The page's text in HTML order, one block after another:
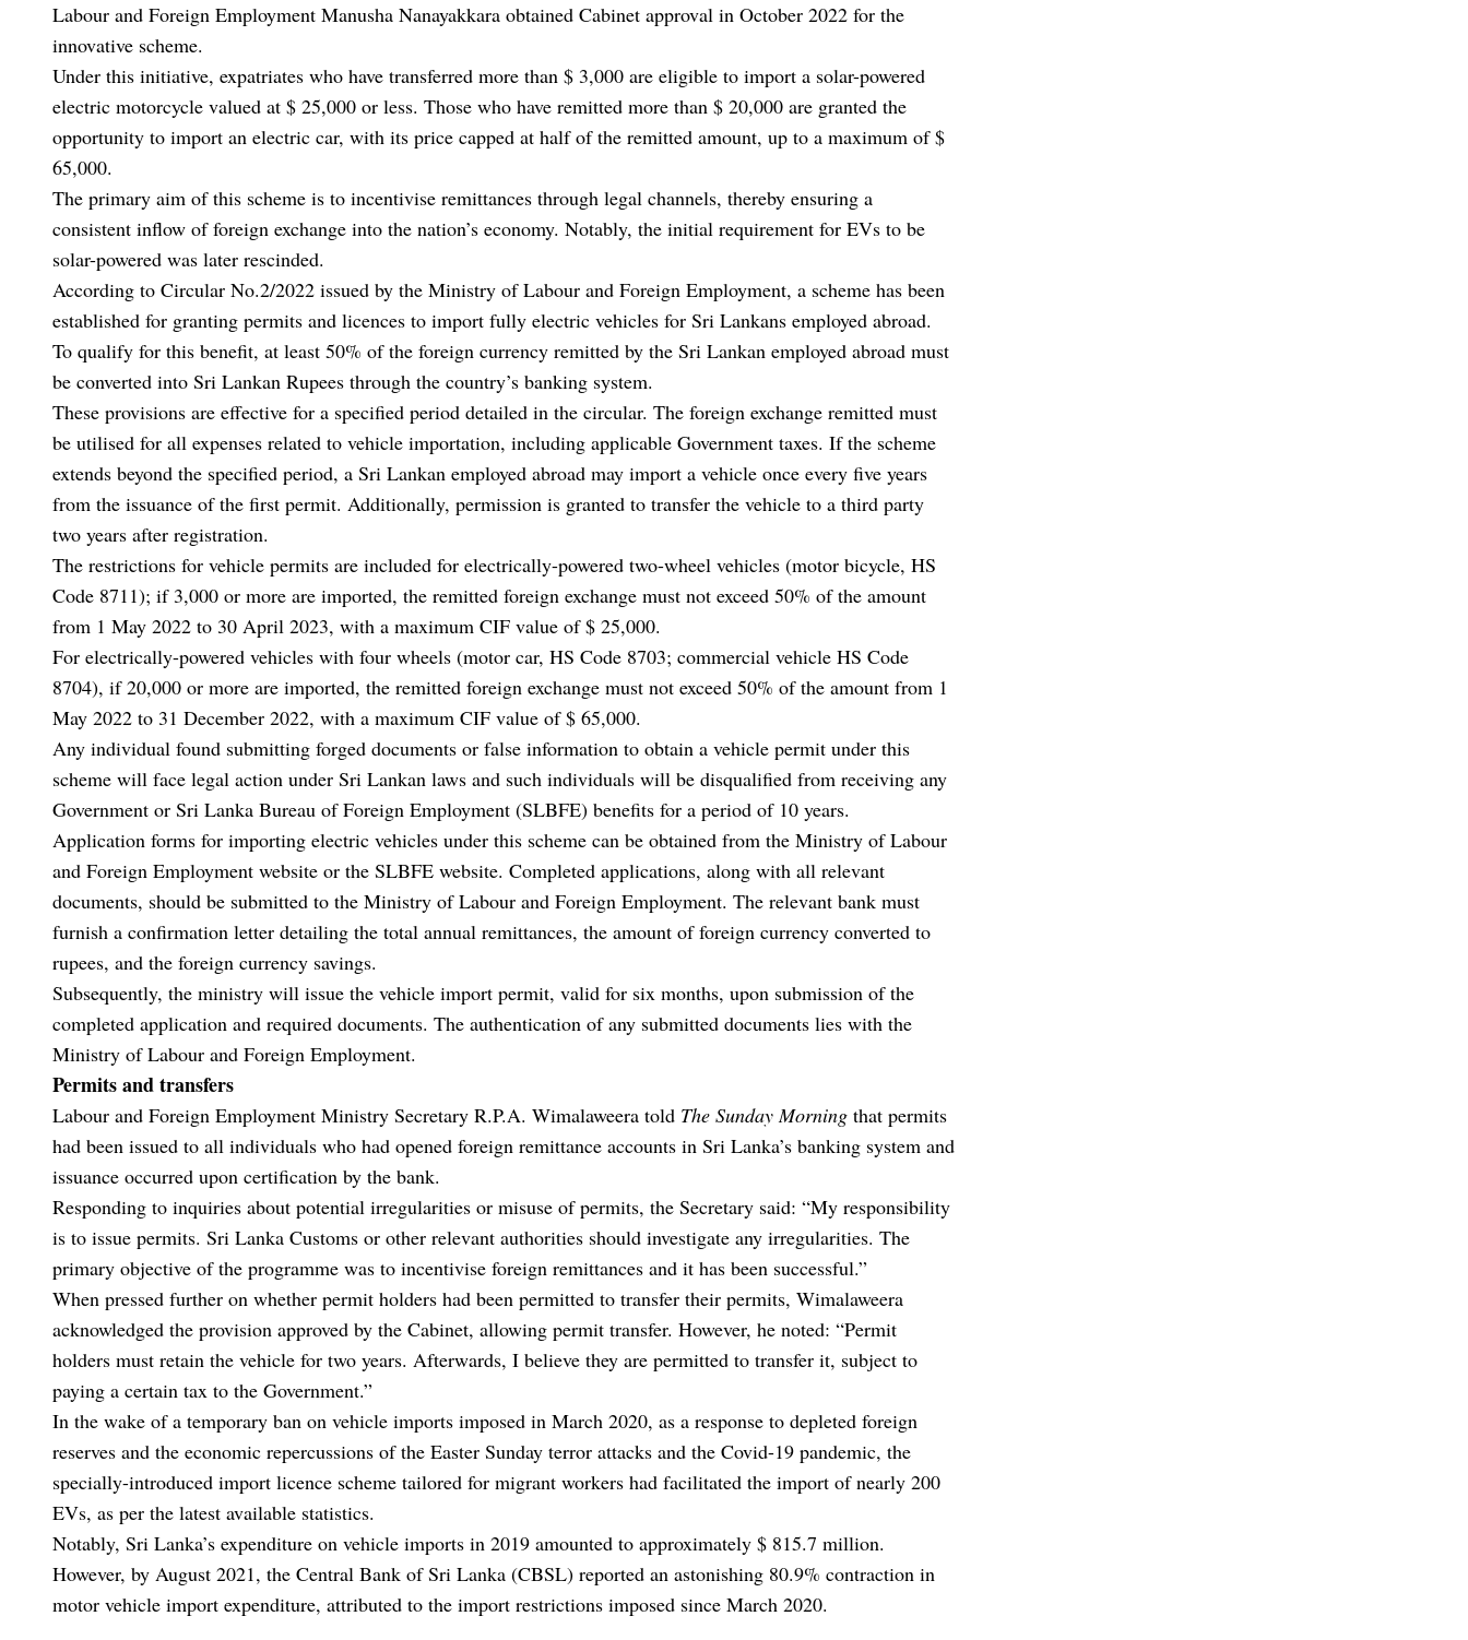
Labour and Foreign Employment Manusha Nanayakkara obtained Cabinet approval in October 2022 for the
innovative scheme.
Under this initiative, expatriates who have transferred more than $ 3,000 are eligible to import a solar-powered
electric motorcycle valued at $ 25,000 or less. Those who have remitted more than $ 20,000 are granted the
opportunity to import an electric car, with its price capped at half of the remitted amount, up to a maximum of $
65,000.
The primary aim of this scheme is to incentivise remittances through legal channels, thereby ensuring a
consistent inflow of foreign exchange into the nation’s economy. Notably, the initial requirement for EVs to be
solar-powered was later rescinded.
According to Circular No.2/2022 issued by the Ministry of Labour and Foreign Employment, a scheme has been
established for granting permits and licences to import fully electric vehicles for Sri Lankans employed abroad.
To qualify for this benefit, at least 50% of the foreign currency remitted by the Sri Lankan employed abroad must
be converted into Sri Lankan Rupees through the country’s banking system.
These provisions are effective for a specified period detailed in the circular. The foreign exchange remitted must
be utilised for all expenses related to vehicle importation, including applicable Government taxes. If the scheme
extends beyond the specified period, a Sri Lankan employed abroad may import a vehicle once every five years
from the issuance of the first permit. Additionally, permission is granted to transfer the vehicle to a third party
two years after registration.
The restrictions for vehicle permits are included for electrically-powered two-wheel vehicles (motor bicycle, HS
Code 8711); if 3,000 or more are imported, the remitted foreign exchange must not exceed 50% of the amount
from 1 May 2022 to 30 April 2023, with a maximum CIF value of $ 25,000.
For electrically-powered vehicles with four wheels (motor car, HS Code 8703; commercial vehicle HS Code
8704), if 20,000 or more are imported, the remitted foreign exchange must not exceed 50% of the amount from 1
May 2022 to 31 December 2022, with a maximum CIF value of $ 65,000.
Any individual found submitting forged documents or false information to obtain a vehicle permit under this
scheme will face legal action under Sri Lankan laws and such individuals will be disqualified from receiving any
Government or Sri Lanka Bureau of Foreign Employment (SLBFE) benefits for a period of 10 years.
Application forms for importing electric vehicles under this scheme can be obtained from the Ministry of Labour
and Foreign Employment website or the SLBFE website. Completed applications, along with all relevant
documents, should be submitted to the Ministry of Labour and Foreign Employment. The relevant bank must
furnish a confirmation letter detailing the total annual remittances, the amount of foreign currency converted to
rupees, and the foreign currency savings.
Subsequently, the ministry will issue the vehicle import permit, valid for six months, upon submission of the
completed application and required documents. The authentication of any submitted documents lies with the
Ministry of Labour and Foreign Employment.
Permits and transfers
Labour and Foreign Employment Ministry Secretary R.P.A. Wimalaweera told The Sunday Morning that permits
had been issued to all individuals who had opened foreign remittance accounts in Sri Lanka’s banking system and
issuance occurred upon certification by the bank.
Responding to inquiries about potential irregularities or misuse of permits, the Secretary said: “My responsibility
is to issue permits. Sri Lanka Customs or other relevant authorities should investigate any irregularities. The
primary objective of the programme was to incentivise foreign remittances and it has been successful.”
When pressed further on whether permit holders had been permitted to transfer their permits, Wimalaweera
acknowledged the provision approved by the Cabinet, allowing permit transfer. However, he noted: “Permit
holders must retain the vehicle for two years. Afterwards, I believe they are permitted to transfer it, subject to
paying a certain tax to the Government.”
In the wake of a temporary ban on vehicle imports imposed in March 2020, as a response to depleted foreign
reserves and the economic repercussions of the Easter Sunday terror attacks and the Covid-19 pandemic, the
specially-introduced import licence scheme tailored for migrant workers had facilitated the import of nearly 200
EVs, as per the latest available statistics.
Notably, Sri Lanka’s expenditure on vehicle imports in 2019 amounted to approximately $ 815.7 million.
However, by August 2021, the Central Bank of Sri Lanka (CBSL) reported an astonishing 80.9% contraction in
motor vehicle import expenditure, attributed to the import restrictions imposed since March 2020.